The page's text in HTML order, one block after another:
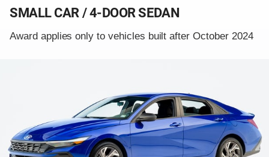
SMALL CAR / 4-DOOR SEDAN
Award applies only to vehicles built after October 2024